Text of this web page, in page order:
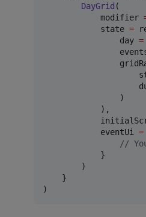
DayGrid (
            modifier
            state
=
                day
=
                )
            ),
            eventUi
=
//
            }
        )
    }
)